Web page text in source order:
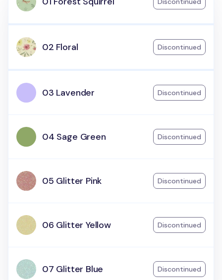
02 Floral Discontinued
03 Lavender Discontinued
04 Sage Green Discontinued
05 Glitter Pink Discontinued
06 Glitter Yellow Discontinued
07 Glitter Blue Discontinued